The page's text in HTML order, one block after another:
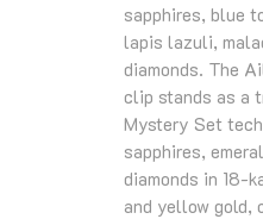
sapphires, blue
lapis lazuli,
diamonds. The
clip stands as a
Mystery Set
sapphires,
diamonds in
and yellow gold,